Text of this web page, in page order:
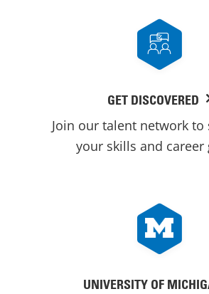
GET DISCOVERED
Join our talent network to
your skills and career
UNIVERSITY OF